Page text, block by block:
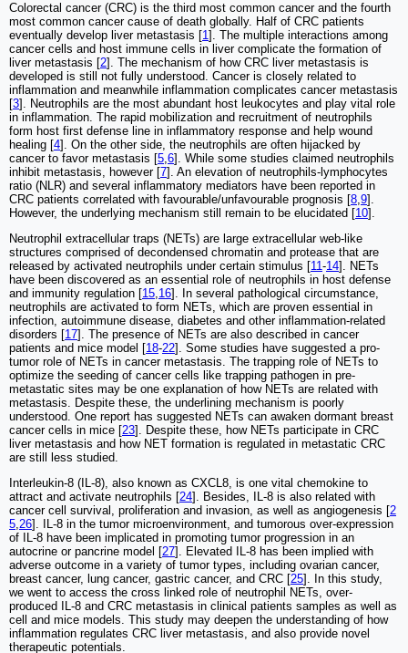
Colorectal cancer (CRC) is the third most common cancer and the fourth
most common cancer cause of death globally. Half of CRC patients
eventually develop liver metastasis [1]. The multiple interactions among
cancer cells and host immune cells in liver complicate the formation of
liver metastasis [2]. The mechanism of how CRC liver metastasis is
developed is still not fully understood. Cancer is closely related to
inflammation and meanwhile inflammation complicates cancer metastasis
[3]. Neutrophils are the most abundant host leukocytes and play vital role
in inflammation. The rapid mobilization and recruitment of neutrophils
form host first defense line in inflammatory response and help wound
healing [4]. On the other side, the neutrophils are often hijacked by
cancer to favor metastasis [5,6]. While some studies claimed neutrophils
inhibit metastasis, however [7]. An elevation of neutrophils-lymphocytes
ratio (NLR) and several inflammatory mediators have been reported in
CRC patients correlated with favourable/unfavourable prognosis [8,9].
However, the underlying mechanism still remain to be elucidated [10].
Neutrophil extracellular traps (NETs) are large extracellular web-like
structures comprised of decondensed chromatin and protease that are
released by activated neutrophils under certain stimulus [11-14]. NETs
have been discovered as an essential role of neutrophils in host defense
and immunity regulation [15,16]. In several pathological circumstance,
neutrophils are activated to form NETs, which are proven essential in
infection, autoimmune disease, diabetes and other inflammation-related
disorders [17]. The presence of NETs are also described in cancer
patients and mice model [18-22]. Some studies have suggested a pro-
tumor role of NETs in cancer metastasis. The trapping role of NETs to
optimize the seeding of cancer cells like trapping pathogen in pre-
metastatic sites may be one explanation of how NETs are related with
metastasis. Despite these, the underlining mechanism is poorly
understood. One report has suggested NETs can awaken dormant breast
cancer cells in mice [23]. Despite these, how NETs participate in CRC
liver metastasis and how NET formation is regulated in metastatic CRC
are still less studied.
Interleukin-8 (IL-8), also known as CXCL8, is one vital chemokine to
attract and activate neutrophils [24]. Besides, IL-8 is also related with
cancer cell survival, proliferation and invasion, as well as angiogenesis [2
5,26]. IL-8 in the tumor microenvironment, and tumorous over-expression
of IL-8 have been implicated in promoting tumor progression in an
autocrine or pancrine model [27]. Elevated IL-8 has been implied with
adverse outcome in a variety of tumor types, including ovarian cancer,
breast cancer, lung cancer, gastric cancer, and CRC [25]. In this study,
we went to access the cross linked role of neutrophil NETs, over-
produced IL-8 and CRC metastasis in clinical patients samples as well as
cell and mice models. This study may deepen the understanding of how
inflammation regulates CRC liver metastasis, and also provide novel
therapeutic potentials.